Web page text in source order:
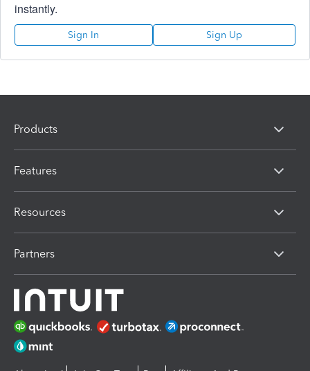
instantly.
Sign In Sign Up
Products
Features
Resources
Partners